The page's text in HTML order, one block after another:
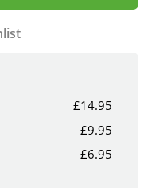
£14.95
£9.95
£6.95